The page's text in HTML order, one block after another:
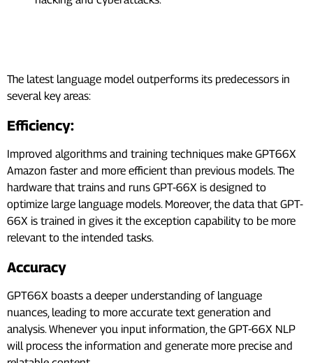
The latest language model outperforms its predecessors in
several key areas:
Efficiency:
Improved algorithms and training techniques make GPT66X
Amazon faster and more efficient than previous models. The
hardware that trains and runs GPT-66X is designed to
optimize large language models. Moreover, the data that GPT-
66X is trained in gives it the exception capability to be more
relevant to the intended tasks.
Accuracy
GPT66X boasts a deeper understanding of language
nuances, leading to more accurate text generation and
analysis. Whenever you input information, the GPT-66X NLP
will process the information and generate more precise and